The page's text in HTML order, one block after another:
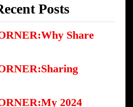
Posts
Share
2024